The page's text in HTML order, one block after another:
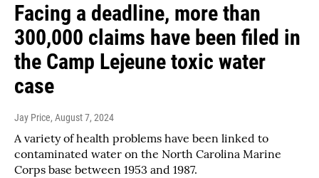
Facing a deadline, more than
300,000 claims have been filed in
the Camp Lejeune toxic water
case
Jay Price, August 7, 2024
A variety of health problems have been linked to
contaminated water on the North Carolina Marine
Corps base between 1953 and 1987.